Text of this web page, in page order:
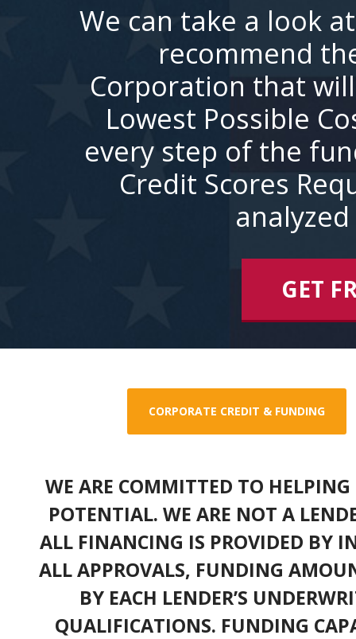
We can take a look
recommend
Corporation that
Lowest Possible
every step of the
Credit Scores
analyzed
GET
CORPORATE CREDIT & FUNDING
WE ARE COMMITTED TO
POTENTIAL. WE ARE NOT A
ALL FINANCING IS PROVIDED BY
ALL APPROVALS, FUNDING
BY EACH LENDER’S
QUALIFICATIONS. FUNDING